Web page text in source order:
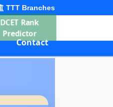
TTT Branches
DCET Rank
Predictor
Contact